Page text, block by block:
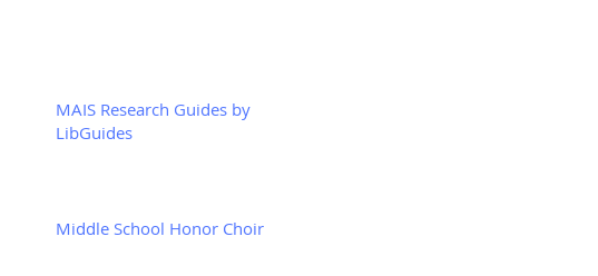
MAIS Research Guides by
LibGuides
Middle School Honor Choir